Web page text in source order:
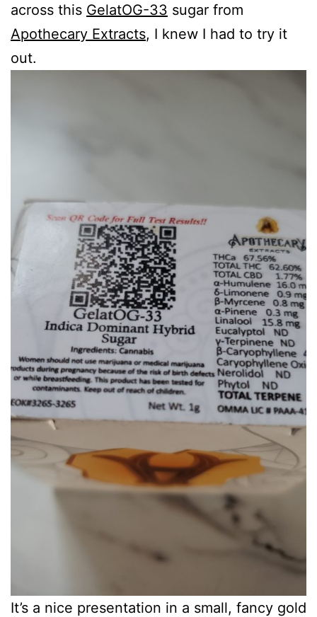
across this GelatOG-33 sugar from
Apothecary Extracts, I knew I had to try it
out.
It’s a nice presentation in a small, fancy gold